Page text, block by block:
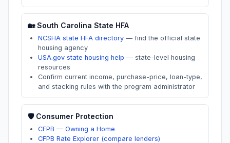
🏡South Carolina State HFA
NCSHA state HFA directory — find the official state
housing agency
USA.gov state housing help — state-level housing
resources
Confirm current income, purchase-price, loan-type,
and stacking rules with the program administrator
🛡️ Consumer Protection
CFPB — Owning a Home
CFPB Rate Explorer (compare lenders)